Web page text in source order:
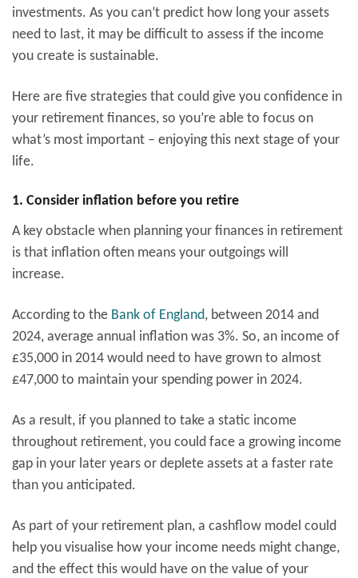
investments. As you can’t predict how long your assets
need to last, it may be difficult to assess if the income
you create is sustainable.
Here are five strategies that could give you confidence in
your retirement finances, so you’re able to focus on
what’s most important – enjoying this next stage of your
life.
1. Consider inflation before you retire
A key obstacle when planning your finances in retirement
is that inflation often means your outgoings will
increase.
According to the Bank of England, between 2014 and
2024, average annual inflation was 3%. So, an income of
£35,000 in 2014 would need to have grown to almost
£47,000 to maintain your spending power in 2024.
As a result, if you planned to take a static income
throughout retirement, you could face a growing income
gap in your later years or deplete assets at a faster rate
than you anticipated.
As part of your retirement plan, a cashflow model could
help you visualise how your income needs might change,
and the effect this would have on the value of your